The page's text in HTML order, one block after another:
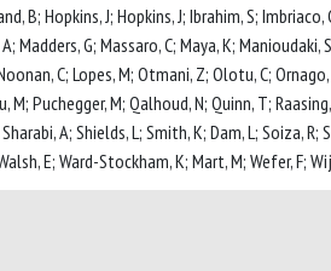
B; Hopkins, J; Hopkins, J; Ibrahim, S;
Madders, G; Massaro, C; Maya, K;
C; Lopes, M; Otmani, Z; Olotu, C;
Puchegger, M; Qalhoud, N; Quinn, T;
A; Shields, L; Smith, K; Dam, L; Soiza,
E; Ward-Stockham, K; Mart, M; Wefer, F;